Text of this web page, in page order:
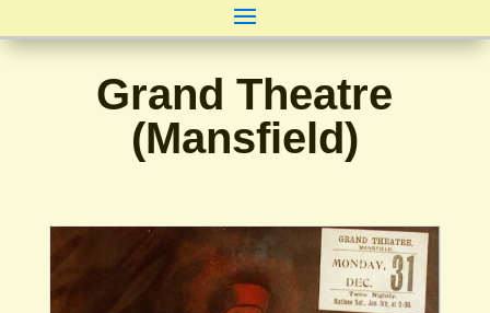
Grand Theatre
(Mansfield)